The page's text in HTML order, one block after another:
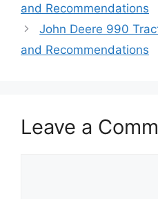
and Recommendations
John Deere 990
and Recommendations
Leave a